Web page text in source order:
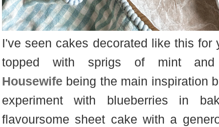
I've seen cakes decorated like this for
topped with sprigs of mint
Housewife being the main inspiration
experiment with blueberries in
flavoursome sheet cake with a